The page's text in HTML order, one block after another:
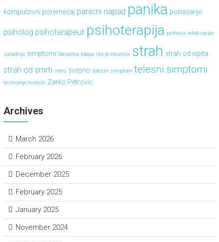
kompulzivni poremecaj panicni napad panika ponasanje
psiholog psihoterapeut psihoterapija psihoza relaksacija
saradnja simptomi Socijalna fobija sta je neuroza strah strah od ispita
strah od smrti stres svesno telesni simptom telesni simptomi
testiranje licnosti Zarko Petrovic
Archives
March 2026
February 2026
December 2025
February 2025
January 2025
November 2024